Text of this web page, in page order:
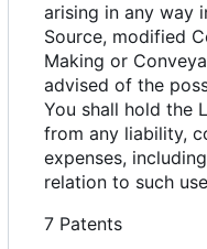
arising in any way
Source, modified
Making or
advised of the
You shall hold the
from any liability,
expenses,
relation to such
7 Patents